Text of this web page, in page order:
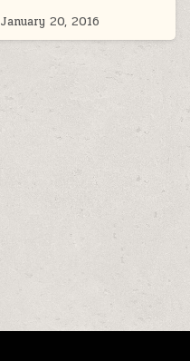
January 20, 2016